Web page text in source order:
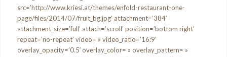
src=’http://www.kriesi.at/themes/enfold-restaurant-one-
page/files/2014/07/fruit_bg.jpg’ attachment=’384′
attachment_size=’full’ attach=’scroll’ position=’bottom right’
repeat=’no-repeat’ video= » video_ratio=’16:9′
overlay_opacity=’0.5′ overlay_color= » overlay_pattern= »